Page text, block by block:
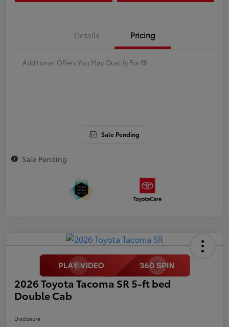
Details Pricing
Additional Offers You May Qualify For
Sale Pending
Sale Pending
2026 Toyota Tacoma SR 5-ft bed
Double Cab
Disclosure